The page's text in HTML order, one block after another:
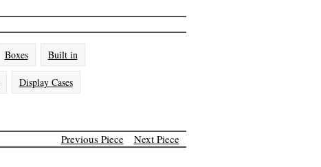
Boxes Built in
Display Cases
Next Piece
Previous Piece